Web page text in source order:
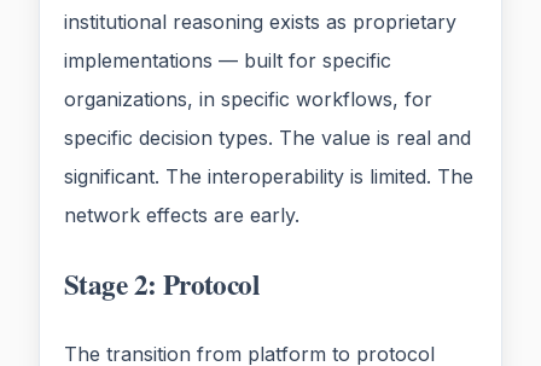
institutional reasoning exists as proprietary
implementations — built for specific
organizations, in specific workflows, for
specific decision types. The value is real and
significant. The interoperability is limited. The
network effects are early.
Stage 2: Protocol
The transition from platform to protocol